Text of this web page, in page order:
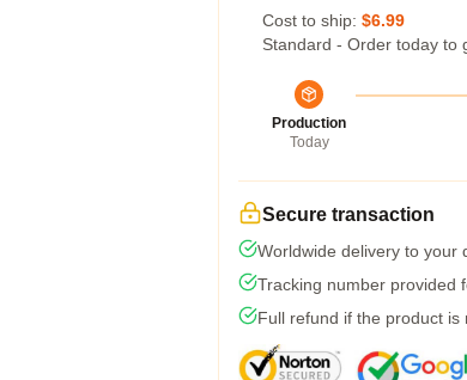
Cost to ship: $6.99
Standard - Order today to
Production
Today
Secure transaction
Worldwide delivery to your
Tracking number provided
Full refund if the product is